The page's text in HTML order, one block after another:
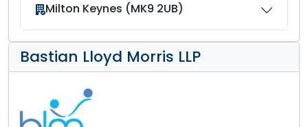
Milton Keynes (MK9 2UB)
Bastian Lloyd Morris LLP